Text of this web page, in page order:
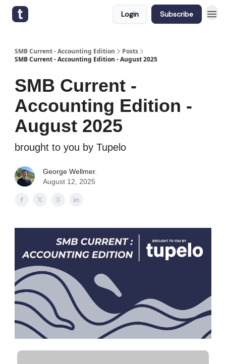
Login Subscribe
SMB Current - Accounting Edition
Posts
SMB Current - Accounting Edition - August 2025
SMB Current -
Accounting Edition -
August 2025
brought to you by Tupelo
George Wellmer.
August 12, 2025